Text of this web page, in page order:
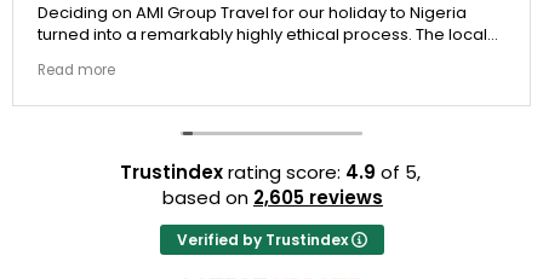
Deciding on AMI Group Travel for our holiday to Nigeria
turned into a remarkably highly ethical process. The local
resort properties selected by Rahim were beautiful.
Couldn't be happier with the results.
Read more
Trustindexrating score: 4.9 of 5,
based on 2,605 reviews
Verified by Trustindex